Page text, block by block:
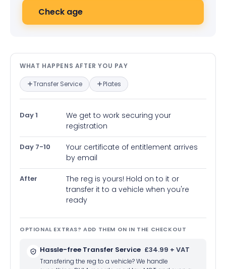
Check age
What happens after you pay —
WHAT HAPPENS AFTER YOU PAY
Transfer Service Plates
Day 1
We get to work securing your
registration
Day 7-10
Your certificate of entitlement arrives
by email
After
The reg is yours! Hold on to it or
transfer it to a vehicle when you're
ready
OPTIONAL EXTRAS? ADD THEM ON IN THE CHECKOUT
Hassle-free Transfer Service £34.99 + VAT
Transfering the reg to a vehicle? We handle